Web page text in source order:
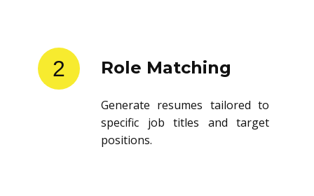
2 Role Matching
Generate resumes tailored to
specific job titles and target
positions.